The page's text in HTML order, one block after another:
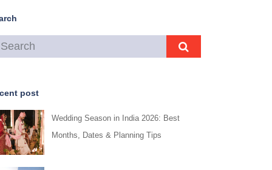
post
Wedding Season in India 2026: Best
Months, Dates & Planning Tips